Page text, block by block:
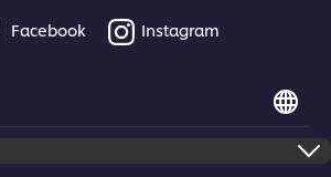
Facebook Instagram